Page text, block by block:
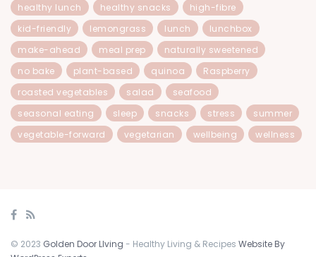
healthy lunch
healthy snacks
high-fibre
kid-friendly
lemongrass lunch
lunchbox
make-ahead
meal prep
naturally sweetened
no bake
plant-based quinoa
Raspberry
roasted vegetables
salad
seafood
seasonal eating
sleep snacks stress
summer
vegetable-forward
vegetarian wellbeing wellness
© 2023 Golden Door LIving - Healthy Living & Recipes Website By